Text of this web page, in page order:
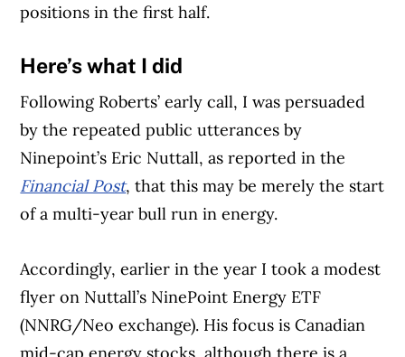
positions in the first half.
Here’s what I did
Following Roberts’ early call, I was persuaded
by the repeated public utterances by
Ninepoint’s Eric Nuttall, as reported in the
Financial Post, that this may be merely the start
of a multi-year bull run in energy.
Article Continues Below Advertisement
Accordingly, earlier in the year I took a modest
flyer on Nuttall’s NinePoint Energy ETF
(NNRG/Neo exchange). His focus is Canadian